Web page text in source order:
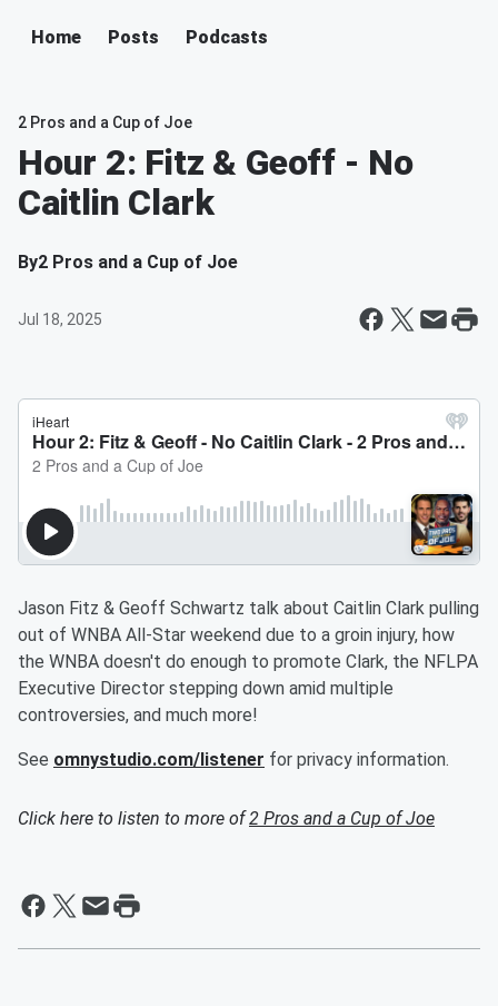
Home Posts Podcasts
2 Pros and a Cup of Joe
Hour 2: Fitz & Geoff - No
Caitlin Clark
By2 Pros and a Cup of Joe
Jul 18, 2025
Jason Fitz & Geoff Schwartz talk about Caitlin Clark pulling
out of WNBA All-Star weekend due to a groin injury, how
the WNBA doesn't do enough to promote Clark, the NFLPA
Executive Director stepping down amid multiple
controversies, and much more!
See omnystudio.com/listener for privacy information.
Click here to listen to more of2 Pros and a Cup of Joe